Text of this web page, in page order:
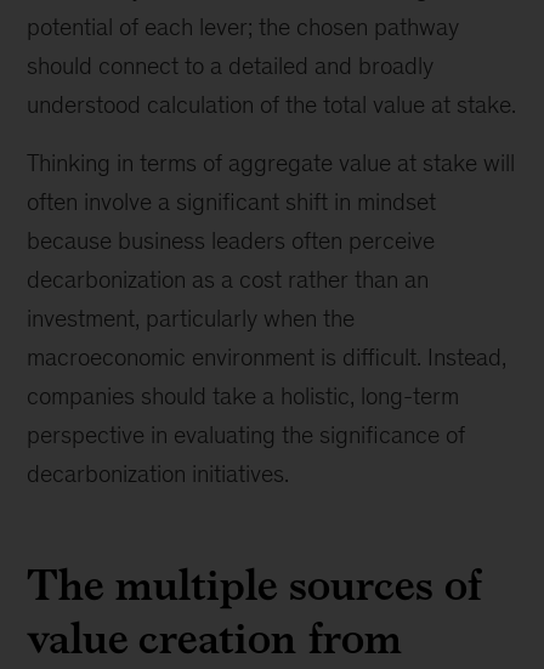
potential of each lever; the chosen pathway
should connect to a detailed and broadly
understood calculation of the total value at stake.
Thinking in terms of aggregate value at stake will
often involve a significant shift in mindset
because business leaders often perceive
decarbonization as a cost rather than an
investment, particularly when the
macroeconomic environment is difficult. Instead,
companies should take a holistic, long-term
perspective in evaluating the significance of
decarbonization initiatives.
The multiple sources of
value creation from